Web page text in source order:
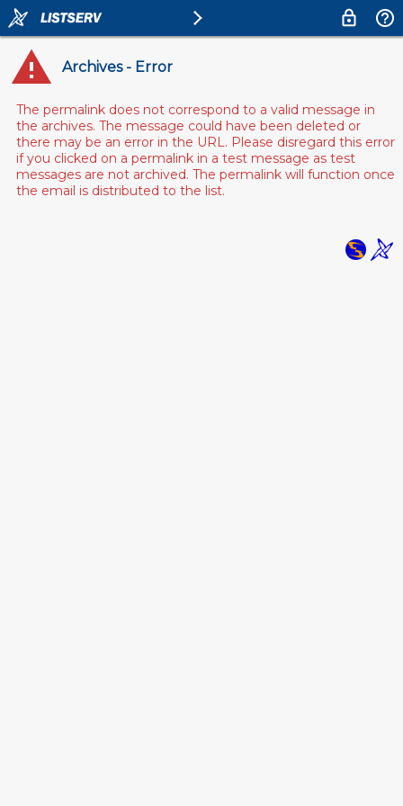
Archives - Error
The permalink does not correspond to a valid message in
the archives. The message could have been deleted or
there may be an error in the URL. Please disregard this error
if you clicked on a permalink in a test message as test
messages are not archived. The permalink will function once
the email is distributed to the list.